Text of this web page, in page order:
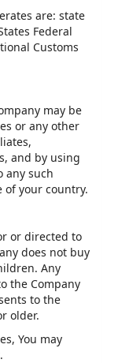
are: state
Federal
Customs
may be
or any other
and by using
any such
your country.
or directed to
does not buy
Any
the Company
to the
older.
You may